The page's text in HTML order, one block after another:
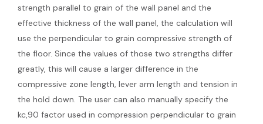
strength parallel to grain of the wall panel and the
effective thickness of the wall panel, the calculation will
use the perpendicular to grain compressive strength of
the floor. Since the values of those two strengths differ
greatly, this will cause a larger difference in the
compressive zone length, lever arm length and tension in
the hold down. The user can also manually specify the
kc,90 factor used in compression perpendicular to grain